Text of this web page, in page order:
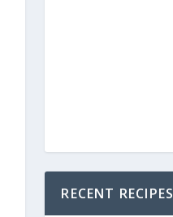
RECENT RECIPES